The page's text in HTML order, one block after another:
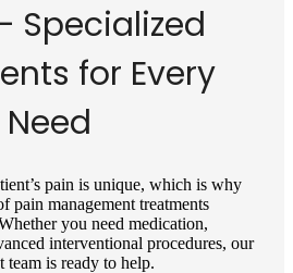
Specialized
for Every
Need
pain is unique, which is why
pain management treatments
you need medication,
interventional procedures, our
team is ready to help.